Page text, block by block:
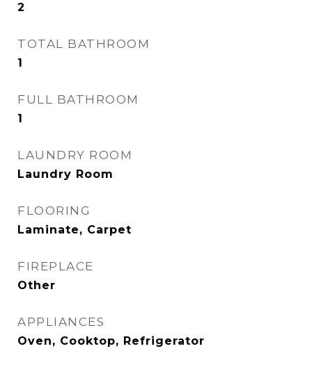
2
TOTAL BATHROOM
1
FULL BATHROOM
1
LAUNDRY ROOM
Laundry Room
FLOORING
Laminate, Carpet
FIREPLACE
Other
APPLIANCES
Oven, Cooktop, Refrigerator